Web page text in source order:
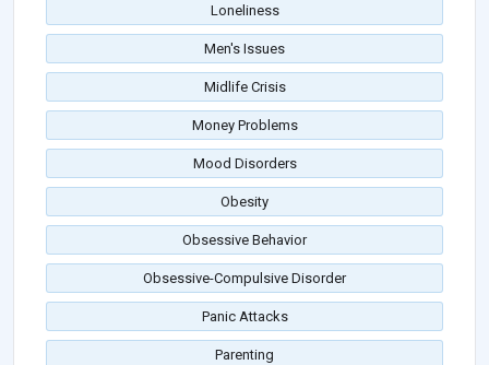
Loneliness
Men's Issues
Midlife Crisis
Money Problems
Mood Disorders
Obesity
Obsessive Behavior
Obsessive-Compulsive Disorder
Panic Attacks
Parenting